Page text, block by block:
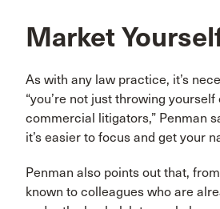
Market
As with any law practice, it’s
“you’re not just throwing
commercial litigators,” Penman
it’s easier to focus and get your
Penman also points out that,
known to colleagues who are